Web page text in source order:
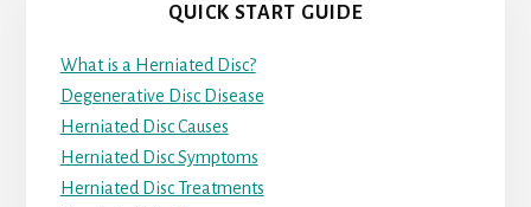
QUICK START GUIDE
What is a Herniated Disc?
Degenerative Disc Disease
Herniated Disc Causes
Herniated Disc Symptoms
Herniated Disc Treatments